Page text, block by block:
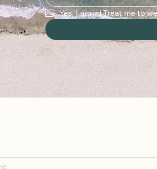
Yes, I am in! Treat me to